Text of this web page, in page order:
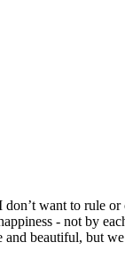
don’t want to
- not by
beautiful, but